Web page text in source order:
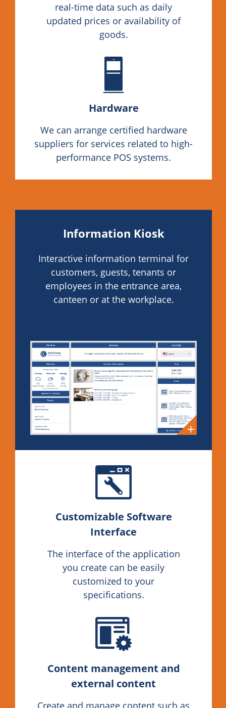
real-time data such as daily
updated prices or availability of
goods.
Hardware
We can arrange certified hardware
suppliers for services related to high-
performance POS systems.
Information Kiosk
Interactive information terminal for
customers, guests, tenants or
employees in the entrance area,
canteen or at the workplace.
Customizable Software
Interface
The interface of the application
you create can be easily
customized to your
specifications.
Content management and
external content
Create and manage content such as